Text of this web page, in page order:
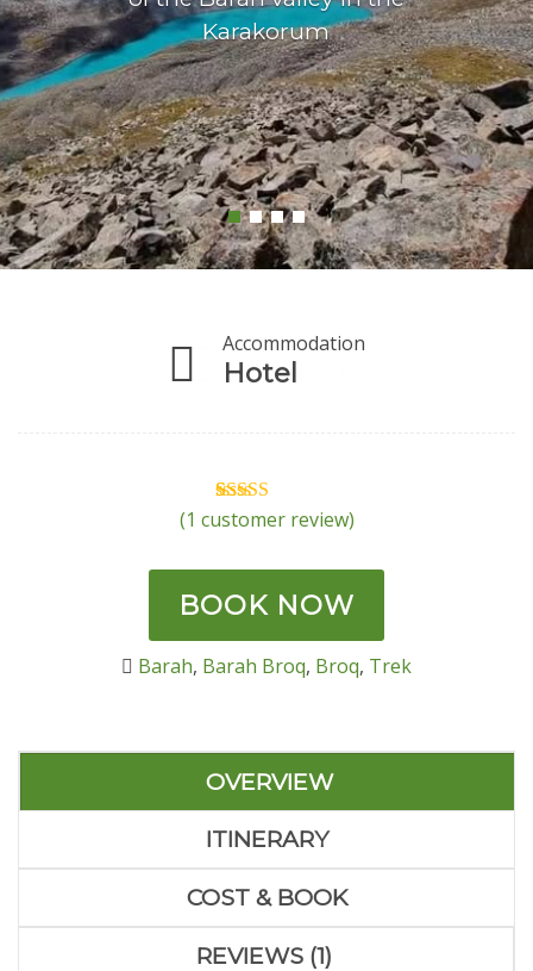
Karakorum
Accommodation
Hotel
Rated5.00
1
customer
(1 customer review)
BOOK NOW
Barah, Barah Broq, Broq, Trek
OVERVIEW
ITINERARY
COST & BOOK
REVIEWS (1)